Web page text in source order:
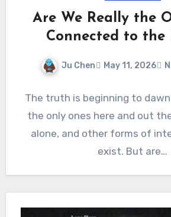
Are We Really the
Connected to the
Ju Chen May 11, 2026
The truth is beginning to
the only ones here and out
alone, and other forms of
exist. But are…